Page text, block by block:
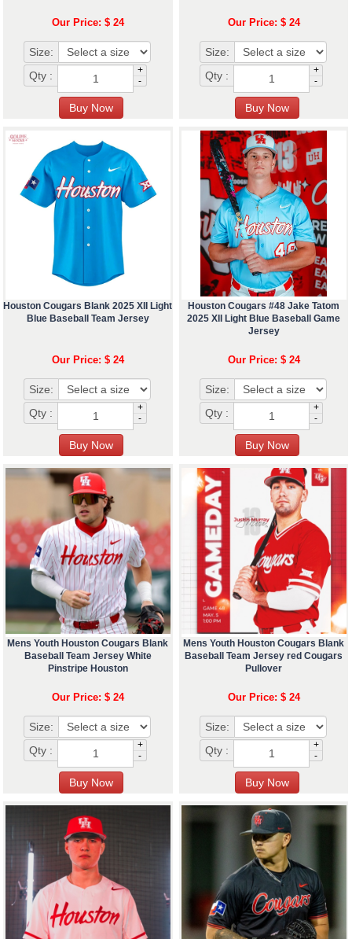
Our Price: $ 24
Size:
Qty :
+
-
Our Price: $ 24
Size:
Qty :
+
-
Houston Cougars Blank 2025 XII Light
Blue Baseball Team Jersey
Our Price: $ 24
Size:
Qty :
+
-
Houston Cougars #48 Jake Tatom
2025 XII Light Blue Baseball Game
Jersey
Our Price: $ 24
Size:
Qty :
+
-
Mens Youth Houston Cougars Blank
Baseball Team Jersey White
Pinstripe Houston
Our Price: $ 24
Size:
Qty :
+
-
Mens Youth Houston Cougars Blank
Baseball Team Jersey red Cougars
Pullover
Our Price: $ 24
Size:
Qty :
+
-